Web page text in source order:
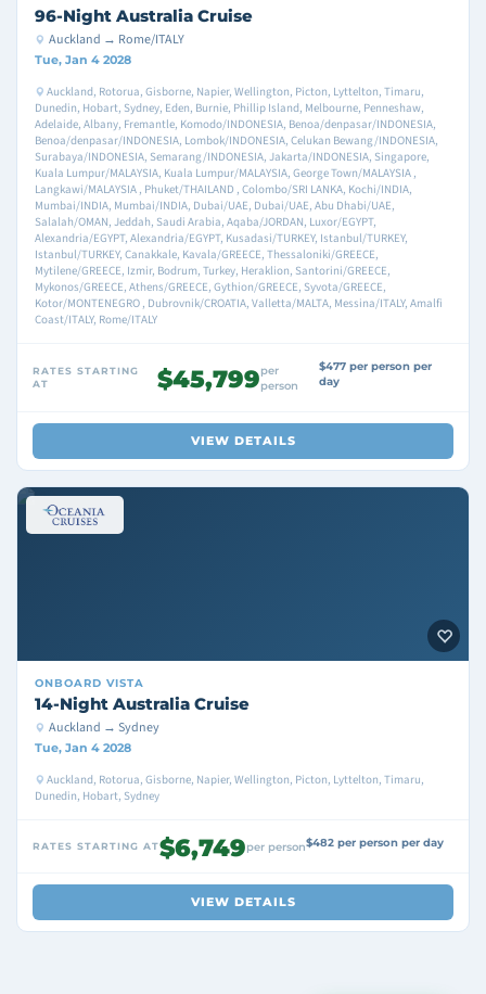
96-Night Australia Cruise
Auckland → Rome/ITALY
Tue, Jan 4 2028
Auckland, Rotorua, Gisborne, Napier, Wellington, Picton, Lyttelton, Timaru,
Dunedin, Hobart, Sydney, Eden, Burnie, Phillip Island, Melbourne, Penneshaw,
Adelaide, Albany, Fremantle, Komodo/INDONESIA, Benoa/denpasar/INDONESIA,
Benoa/denpasar/INDONESIA, Lombok/INDONESIA, Celukan Bewang/INDONESIA,
Surabaya/INDONESIA, Semarang/INDONESIA, Jakarta/INDONESIA, Singapore,
Kuala Lumpur/MALAYSIA, Kuala Lumpur/MALAYSIA, George Town/MALAYSIA ,
Langkawi/MALAYSIA , Phuket/THAILAND , Colombo/SRI LANKA, Kochi/INDIA,
Mumbai/INDIA, Mumbai/INDIA, Dubai/UAE, Dubai/UAE, Abu Dhabi/UAE,
Salalah/OMAN, Jeddah, Saudi Arabia, Aqaba/JORDAN, Luxor/EGYPT,
Alexandria/EGYPT, Alexandria/EGYPT, Kusadasi/TURKEY, Istanbul/TURKEY,
Istanbul/TURKEY, Canakkale, Kavala/GREECE, Thessaloniki/GREECE,
Mytilene/GREECE, Izmir, Bodrum, Turkey, Heraklion, Santorini/GREECE,
Mykonos/GREECE, Athens/GREECE, Gythion/GREECE, Syvota/GREECE,
Kotor/MONTENEGRO , Dubrovnik/CROATIA, Valletta/MALTA, Messina/ITALY, Amalfi
Coast/ITALY, Rome/ITALY
RATES STARTING
AT
$45,799per
person
$477 per person per
day
VIEW DETAILS
ONBOARD VISTA
14-Night Australia Cruise
Auckland → Sydney
Tue, Jan 4 2028
Auckland, Rotorua, Gisborne, Napier, Wellington, Picton, Lyttelton, Timaru,
Dunedin, Hobart, Sydney
RATES STARTING AT$6,749per person$482 per person per day
VIEW DETAILS